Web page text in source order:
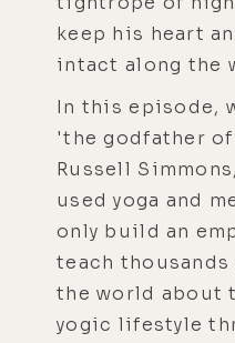
keep his heart
intact along the
In this episode,
'the godfather
Russell
used yoga and
only build an
teach
the world about
yogic lifestyle